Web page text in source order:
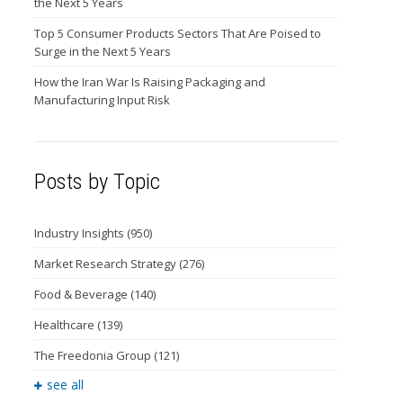
Top 5 Consumer Products Sectors That Are Poised to
Surge in the Next 5 Years
How the Iran War Is Raising Packaging and
Manufacturing Input Risk
Posts by Topic
Industry Insights (950)
Market Research Strategy (276)
Food & Beverage (140)
Healthcare (139)
The Freedonia Group (121)
see all